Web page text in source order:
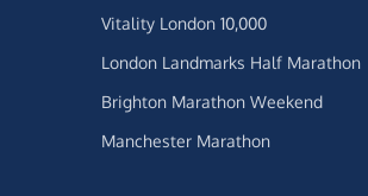
Vitality London 10,000
London Landmarks Half Marathon
Brighton Marathon Weekend
Manchester Marathon